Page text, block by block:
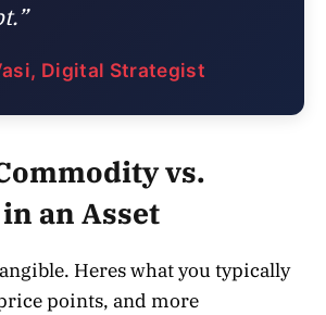
Digital Strategist
vs.
an Asset
Heres what you typically
points, and more